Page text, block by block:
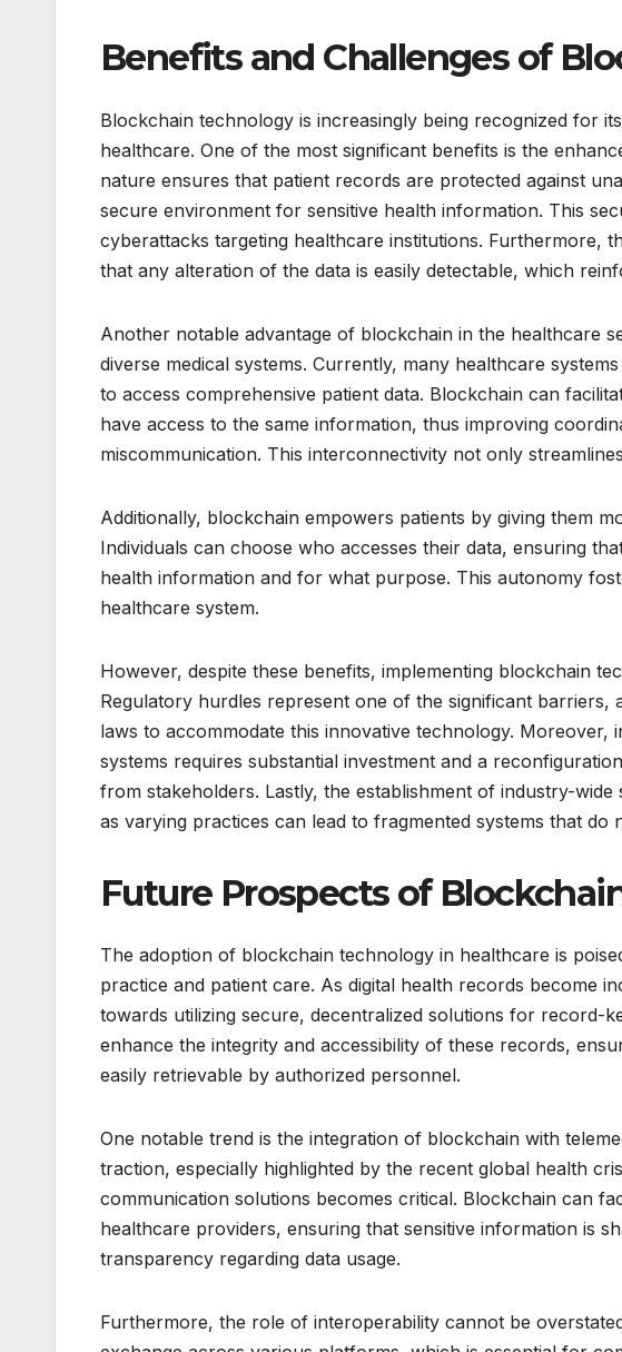
Benefits and Challenges of
Blockchain technology is increasingly being recognized for
healthcare. One of the most significant benefits is the
nature ensures that patient records are protected against
secure environment for sensitive health information. This
cyberattacks targeting healthcare institutions. Furthermore,
that any alteration of the data is easily detectable, which
Another notable advantage of blockchain in the healthcare
diverse medical systems. Currently, many healthcare
to access comprehensive patient data. Blockchain can
have access to the same information, thus improving
miscommunication. This interconnectivity not only
Additionally, blockchain empowers patients by giving them
Individuals can choose who accesses their data, ensuring
health information and for what purpose. This autonomy
healthcare system.
However, despite these benefits, implementing blockchain
Regulatory hurdles represent one of the significant barriers,
laws to accommodate this innovative technology. Moreover,
systems requires substantial investment and a
from stakeholders. Lastly, the establishment of industry-
as varying practices can lead to fragmented systems that do
Future Prospects of
The adoption of blockchain technology in healthcare is
practice and patient care. As digital health records become
towards utilizing secure, decentralized solutions for record-
enhance the integrity and accessibility of these records,
easily retrievable by authorized personnel.
One notable trend is the integration of blockchain with
traction, especially highlighted by the recent global health
communication solutions becomes critical. Blockchain can
healthcare providers, ensuring that sensitive information is
transparency regarding data usage.
Furthermore, the role of interoperability cannot be